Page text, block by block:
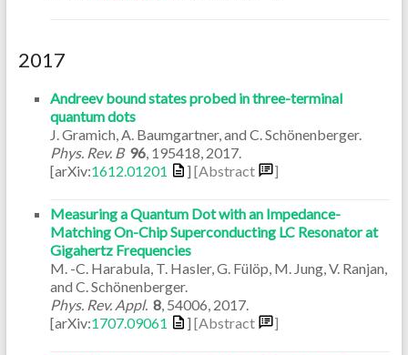
2017
Andreev bound states probed in three-terminal
quantum dots
J. Gramich, A. Baumgartner, and C. Schönenberger.
Phys. Rev. B 96, 195418 2017.
[arXiv:1612.01201 ] [Abstract ]
Measuring a Quantum Dot with an Impedance-
Matching On-Chip Superconducting LC Resonator at
Gigahertz Frequencies
M. -C. Harabula, T. Hasler, G. Fülöp, M. Jung, V. Ranjan,
and C. Schönenberger.
Phys. Rev. Appl. 8, 54006 2017.
[arXiv:1707.09061 ] [Abstract ]